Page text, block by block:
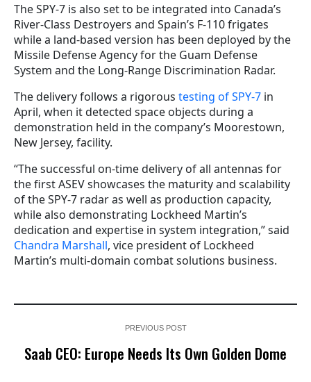
The SPY-7 is also set to be integrated into Canada’s
River-Class Destroyers and Spain’s F-110 frigates
while a land-based version has been deployed by the
Missile Defense Agency for the Guam Defense
System and the Long-Range Discrimination Radar.
The delivery follows a rigorous testing of SPY-7 in
April, when it detected space objects during a
demonstration held in the company’s Moorestown,
New Jersey, facility.
“The successful on-time delivery of all antennas for
the first ASEV showcases the maturity and scalability
of the SPY-7 radar as well as production capacity,
while also demonstrating Lockheed Martin’s
dedication and expertise in system integration,” said
Chandra Marshall, vice president of Lockheed
Martin’s multi-domain combat solutions business.
PREVIOUS POST
Saab CEO: Europe Needs Its Own Golden Dome